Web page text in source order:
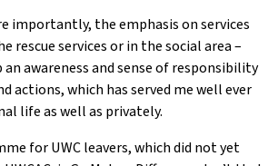
importantly, the emphasis on services
rescue services or in the social area –
an awareness and sense of responsibility
actions, which has served me well ever
life as well as privately.
for UWC leavers, which did not yet